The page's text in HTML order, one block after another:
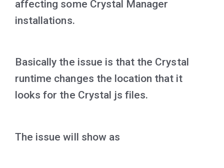
affecting some Crystal Manager
installations.
Basically the issue is that the Crystal
runtime changes the location that it
looks for the Crystal js files.
The issue will show as